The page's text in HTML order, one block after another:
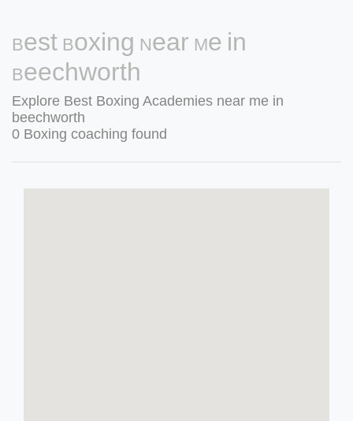
Best Boxing Near Me in
Beechworth
Explore Best Boxing Academies near me in
beechworth
0 Boxing coaching found